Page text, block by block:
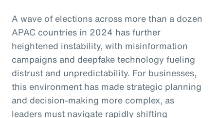
A wave of elections across more than a dozen
APAC countries in 2024 has further
heightened instability, with misinformation
campaigns and deepfake technology fueling
distrust and unpredictability. For businesses,
this environment has made strategic planning
and decision-making more complex, as
leaders must navigate rapidly shifting